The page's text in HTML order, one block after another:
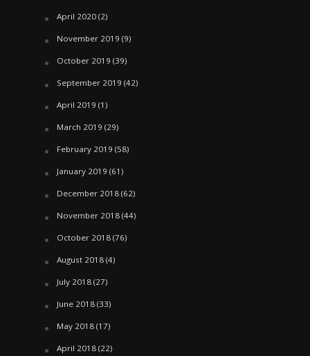
April 2020(2)
November 2019 (9)
October 2019 (39)
September 2019 (42)
April 2019 (1)
March 2019 (29)
February 2019 (58)
January 2019 (61)
December 2018(62)
November 2018(44)
October 2018(76)
August 2018(4)
July 2018(27)
June 2018(33)
May 2018(17)
April 2018(22)